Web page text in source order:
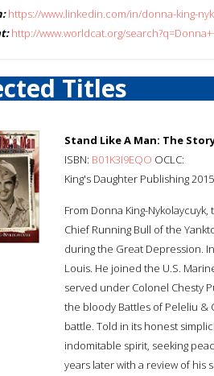
https://www.linkedin.com/in/donna-king-
http://www.worldcat.org/
Titles
Stand Like A Man: The
ISBN: B01K3I9EQO OCLC:
King's Daughter Publishing 2015
From Donna King-
Chief Running Bull of the
during the Great Depression.
Louis. He joined the U.S.
served under Colonel Chesty
the bloody Battles of Peleliu &
battle. Told in its honest
indomitable spirit, seeking
years later with a review of his